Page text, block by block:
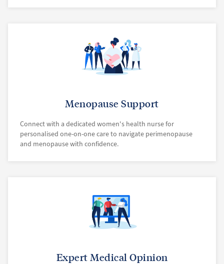
Menopause Support
Connect with a dedicated women's health nurse for
personalised one-on-one care to navigate perimenopause
and menopause with confidence.
Expert Medical Opinion